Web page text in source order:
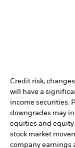
Credit risk,
will have a
income securities.
downgrades may
equities and
stock market
company earnings